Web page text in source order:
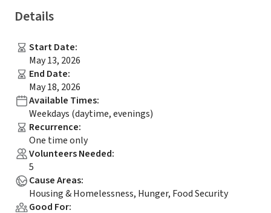
Details
Start Date:
May 13, 2026
End Date:
May 18, 2026
Available Times:
Weekdays (daytime, evenings)
Recurrence:
One time only
Volunteers Needed:
5
Cause Areas:
Housing & Homelessness, Hunger, Food Security
Good For: